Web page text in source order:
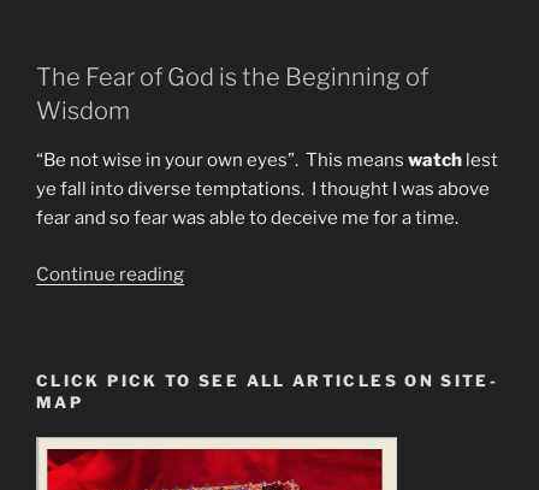
The Fear of God is the Beginning of
Wisdom
“Be not wise in your own eyes”. This means watch lest
ye fall into diverse temptations. I thought I was above
fear and so fear was able to deceive me for a time.
Continue reading“I
CoV-
MY
REMEDIES”
CLICK PICK TO SEE ALL ARTICLES ON SITE-
MAP